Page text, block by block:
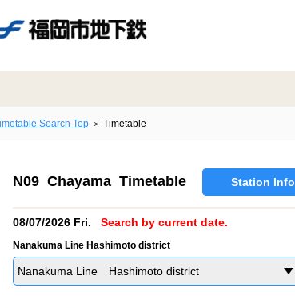
Search Top Timetable
N09 Chayama Timetable Station Info
08/07/2026 Fri. Search by current date.
Nanakuma Line Hashimoto district
Nanakuma Line Hashimoto district